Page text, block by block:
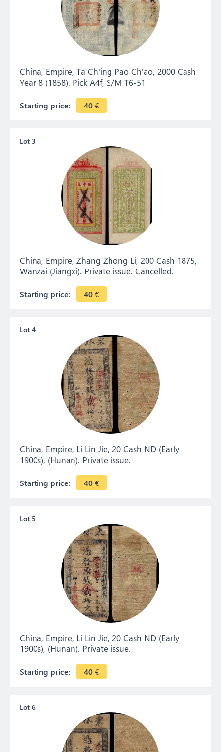
China, Empire, Ta Ch'ing Pao Ch'ao, 2000 Cash
Year 8 (1858). Pick A4f, S/M T6-51
Starting price: 40€
China, Empire, Zhang Zhong Li, 200 Cash 1875,
Wanzai (Jiangxi). Private issue. Cancelled.
Lot 3
Starting price: 40€
China, Empire, Li Lin Jie, 20 Cash ND (Early
1900s), (Hunan). Private issue.
Lot 4
Starting price: 40€
China, Empire, Li Lin Jie, 20 Cash ND (Early
1900s), (Hunan). Private issue.
Lot 5
Starting price: 40€
Lot 6